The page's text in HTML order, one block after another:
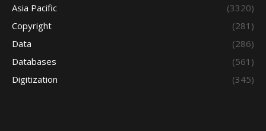
Asia Pacific
(3320)
Copyright
(281)
Data
(286)
Databases
(561)
Digitization
(345)